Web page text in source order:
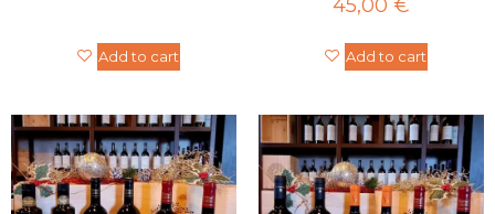
Add to cart
45,00 €
Add to cart